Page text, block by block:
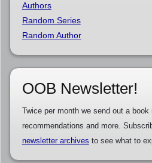
Authors
Random Series
Random Author
OOB Newsletter!
Twice per month we send out a book
recommendations and more.
newsletter archives to see what to